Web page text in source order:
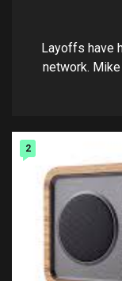
Layoffs have
network.
2